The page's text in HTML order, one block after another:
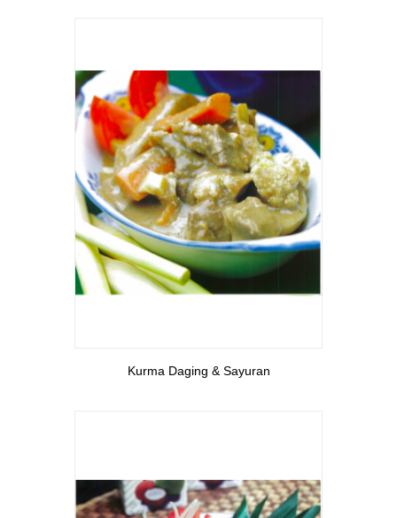
View More
Kurma Daging & Sayuran